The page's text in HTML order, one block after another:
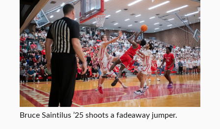
Bruce Saintilus ’25 shoots a fadeaway jumper.